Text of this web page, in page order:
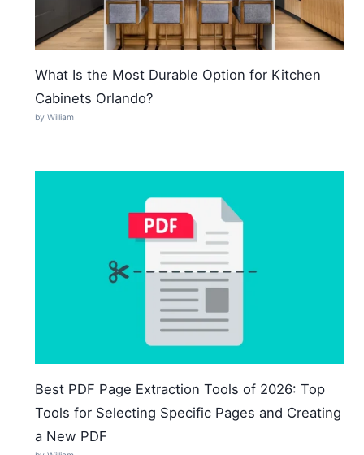
What Is the Most Durable Option for Kitchen
Cabinets Orlando?
by William
Best PDF Page Extraction Tools of 2026: Top
Tools for Selecting Specific Pages and Creating
a New PDF